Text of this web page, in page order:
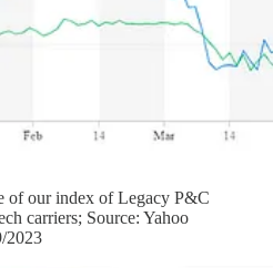
of our index of Legacy P&C
carriers; Source: Yahoo
2023